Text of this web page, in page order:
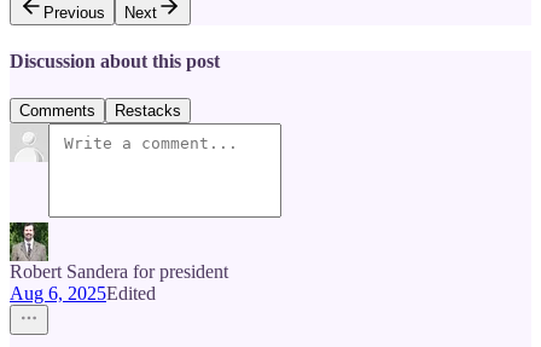
Previous
Next
Discussion about this post
Comments Restacks
Robert Sandera for president
Aug 6, 2025Edited